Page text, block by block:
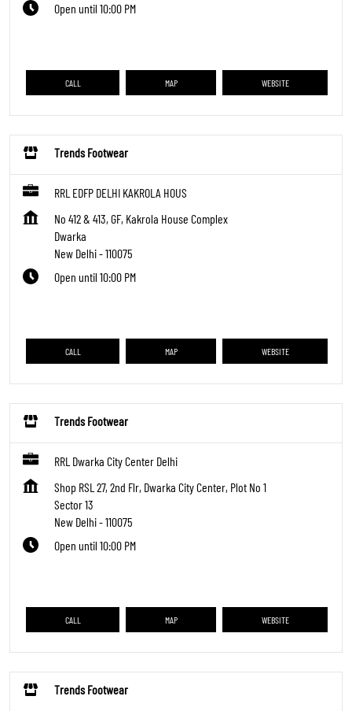
Open until 10:00 PM
CALL MAP WEBSITE
Trends Footwear
RRL EDFP DELHI KAKROLA HOUS
No 412 & 413, GF, Kakrola House Complex
Dwarka
New Delhi-110075
Open until 10:00 PM
CALL MAP WEBSITE
Trends Footwear
RRL Dwarka City Center Delhi
Shop RSL 27, 2nd Flr, Dwarka City Center, Plot No 1
Sector 13
New Delhi-110075
Open until 10:00 PM
CALL MAP WEBSITE
Trends Footwear